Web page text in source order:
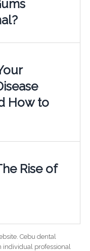
How to
Rise of
Cebu dental
professional